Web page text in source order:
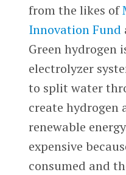
from the likes of
Innovation Fund
Green hydrogen
electrolyzer
to split water
create hydrogen
renewable
expensive
consumed and